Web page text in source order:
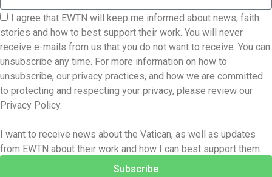
I agree that EWTN will keep me informed about news, faith
stories and how to best support their work. You will never
receive e-mails from us that you do not want to receive. You can
unsubscribe any time. For more information on how to
unsubscribe, our privacy practices, and how we are committed
to protecting and respecting your privacy, please review our
Privacy Policy.
I want to receive news about the Vatican, as well as updates
from EWTN about their work and how I can best support them.
Subscribe